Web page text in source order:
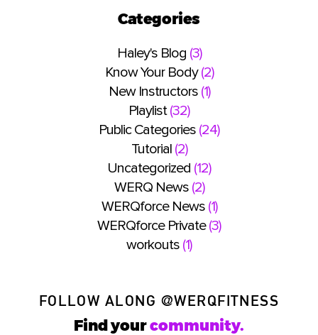
Categories
Haley's Blog (3)
Know Your Body(2)
New Instructors(1)
Playlist(32)
Public Categories (24)
Tutorial(2)
Uncategorized (12)
WERQ News(2)
WERQforce News(1)
WERQforce Private(3)
workouts (1)
FOLLOW ALONG @WERQFITNESS
Find yourcommunity.